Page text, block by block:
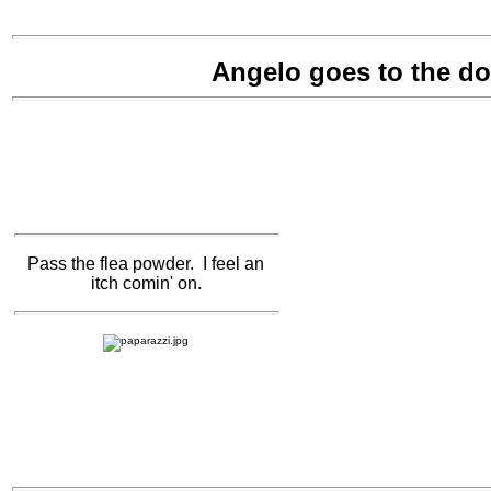
Angelo goes to the
Pass the flea powder. I feel an
itch comin' on.